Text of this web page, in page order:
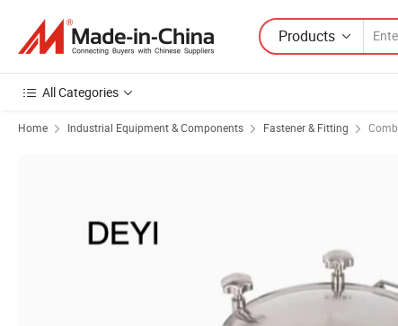
Products
All Categories
Home Industrial Equipment & Components Fastener & Fitting